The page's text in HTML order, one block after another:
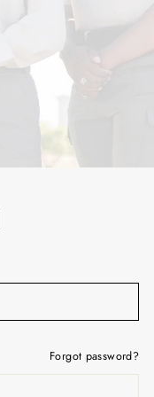
Forgot password?